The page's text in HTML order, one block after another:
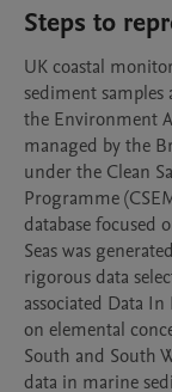
Steps to
UK coastal
sediment
the Environment
managed by the
under the Clean
Programme
database focused
Seas was
rigorous data
associated Data
on elemental
South and South
data in marine